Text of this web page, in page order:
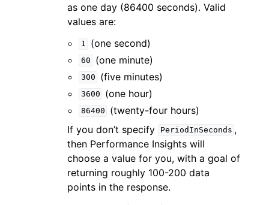
as one day (86400 seconds). Valid
values are:
1 (one second)
60 (one minute)
300 (five minutes)
3600 (one hour)
86400
(twenty-four hours)
If you don’t specify
PeriodInSeconds ,
then Performance Insights will
choose a value for you, with a goal of
returning roughly 100-200 data
points in the response.